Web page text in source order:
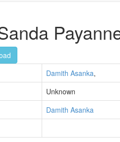
Damith Asanka,
Unknown
Damith Asanka